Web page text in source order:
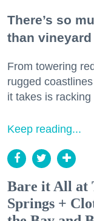
There’s so
than
From towering
rugged
it takes is
Keep reading...
Bare it All at
Springs +